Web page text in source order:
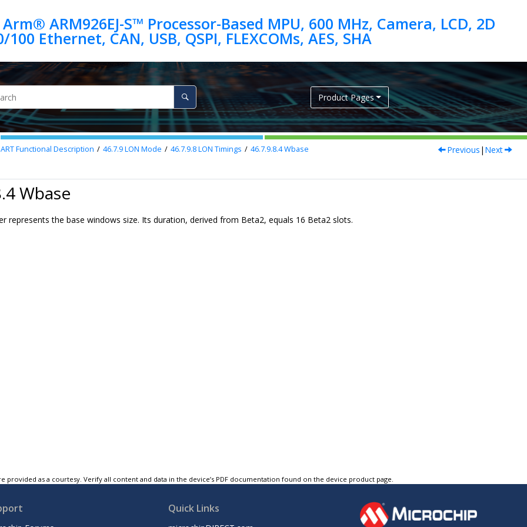
ARM926EJ-S™ Processor-Based MPU, 600 MHz, Camera, LCD, 2D
Product Pages
Functional Description 46.7.9LON Mode 46.7.9.8LON Timings 46.7.9.8.4Wbase Previous | Next
Wbase
represents the base windows size. Its duration, derived from Beta2, equals 16 Beta2 slots.
provided as a courtesy. Verify all content and data in the device’s PDF documentation found on the device product page.
Quick Links